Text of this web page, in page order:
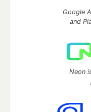
Google
and
Neon